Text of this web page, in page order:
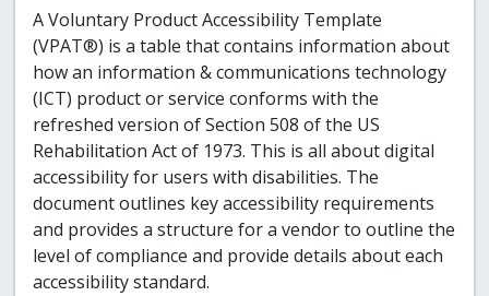
A Voluntary Product Accessibility Template
(VPAT®) is a table that contains information about
how an information & communications technology
(ICT) product or service conforms with the
refreshed version of Section 508 of the US
Rehabilitation Act of 1973. This is all about digital
accessibility for users with disabilities. The
document outlines key accessibility requirements
and provides a structure for a vendor to outline the
level of compliance and provide details about each
accessibility standard.